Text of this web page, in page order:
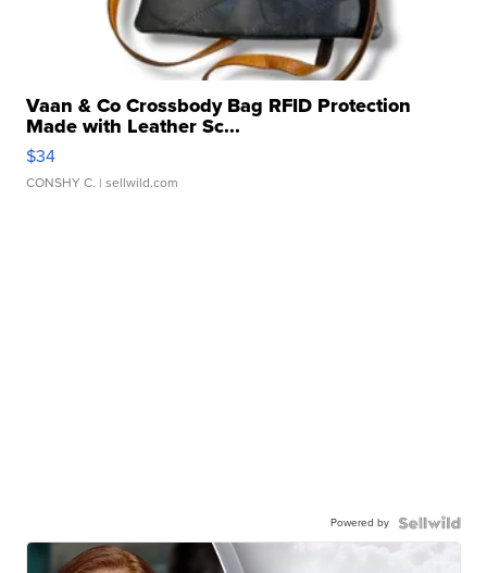
Vaan & Co Crossbody Bag RFID Protection
Made with Leather Sc...
$34
CONSHY C. | sellwild.com
Powered by